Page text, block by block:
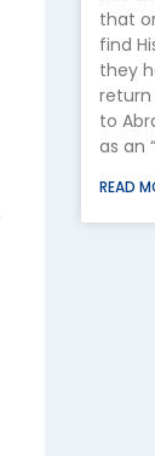
that
find
they
to
as an
READ